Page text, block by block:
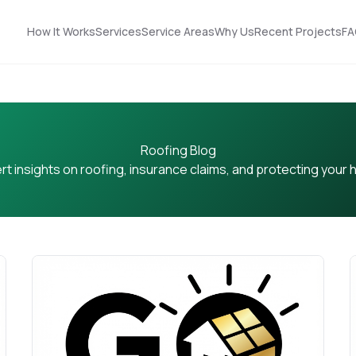
How It WorksServicesService AreasWhy UsRecent Projects
Roofing Blog
insights on roofing, insurance claims, and protecting your
Nick did an
to choose the best
throughout the
process. He
coordinated
seamlessly with the
Terrell James
STOP! Look no further
Kerrie Schultz